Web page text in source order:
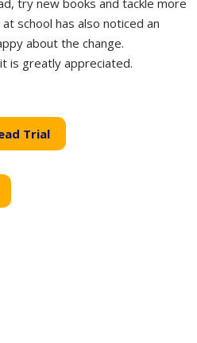
try new books and tackle more
school has also noticed an
about the change.
is greatly appreciated.
Trial